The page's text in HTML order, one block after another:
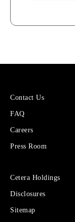
More
Cetera
Financial
Contact Us
FAQ
Careers
Press Room
Sites
Financial
Advisors
Cetera Holdings
Disclosures
Sitemap